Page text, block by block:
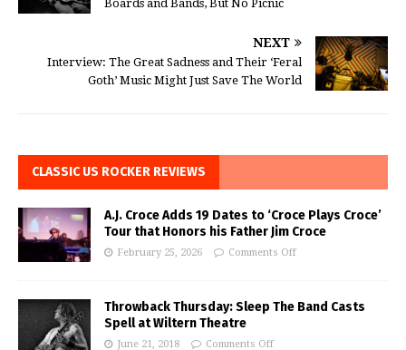
Boards and Bands, But No Picnic
NEXT
Interview: The Great Sadness and Their ‘Feral
Goth’ Music Might Just Save The World
CLASSIC US ROCKER REVIEWS
A.J. Croce Adds 19 Dates to ‘Croce Plays Croce’
Tour that Honors his Father Jim Croce
February 25, 2026 Comments Off
Throwback Thursday: Sleep The Band Casts
Spell at Wiltern Theatre
June 21, 2018 Comments Off